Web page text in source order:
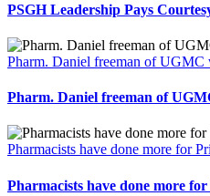
PSGH Leadership Pays
Pharm. Daniel freeman of UGMC
Pharm. Daniel freeman of
Pharmacists have done more for
Pharmacists have done more